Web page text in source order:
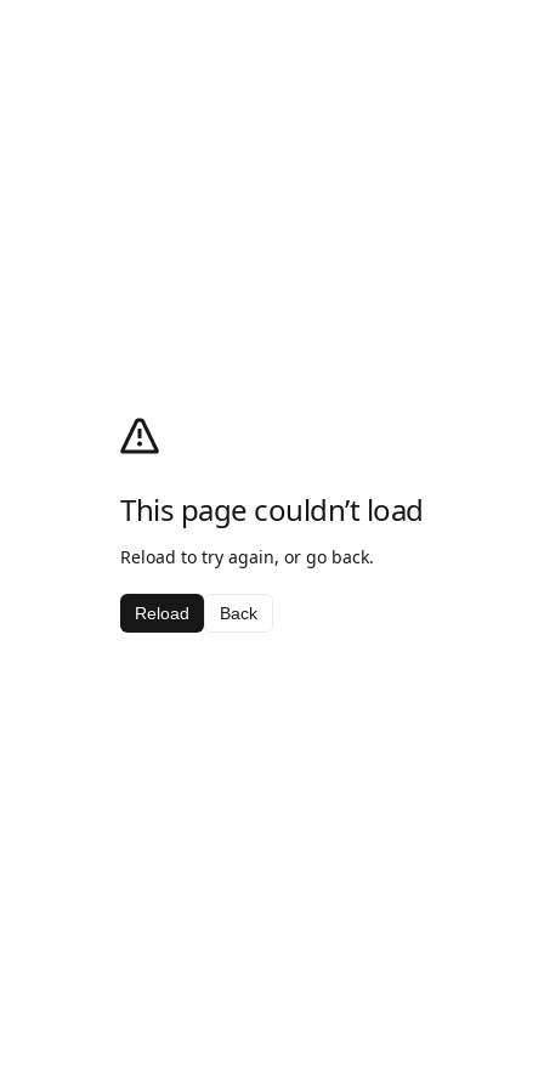
This page couldn’t load
Reload to try again, or go back.
Reload Back